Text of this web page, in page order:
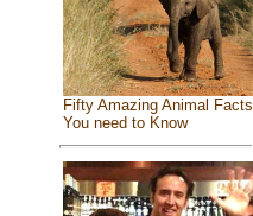
Fifty Amazing Animal Facts
You need to Know